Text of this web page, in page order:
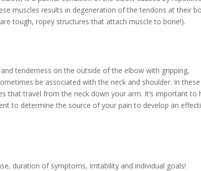
muscles results in degeneration of the tendons at their
tough, ropey structures that attach muscle to bone!).
tenderness on the outside of the elbow with gripping,
be associated with the neck and shoulder. In these
that travel from the neck down your arm. It’s important to
to determine the source of your pain to develop an
duration of symptoms, irritability and individual goals!